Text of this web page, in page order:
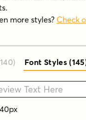
more styles? Check
) Font Styles (145
text here
40px